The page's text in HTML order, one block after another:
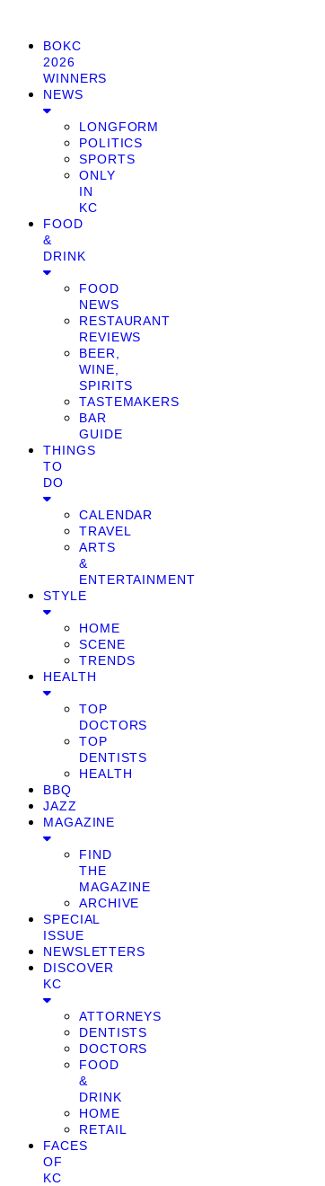
BOKC
2026
WINNERS
NEWS
LONGFORM
POLITICS
SPORTS
ONLY
IN
KC
FOOD
&
DRINK
FOOD
NEWS
RESTAURANT
REVIEWS
BEER,
WINE,
SPIRITS
TASTEMAKERS
BAR
GUIDE
THINGS
TO
DO
CALENDAR
TRAVEL
ARTS
&
ENTERTAINMENT
STYLE
HOME
SCENE
TRENDS
HEALTH
TOP
DOCTORS
TOP
DENTISTS
HEALTH
BBQ
JAZZ
MAGAZINE
FIND
THE
MAGAZINE
ARCHIVE
SPECIAL
ISSUE
NEWSLETTERS
DISCOVER
KC
ATTORNEYS
DENTISTS
DOCTORS
FOOD
&
DRINK
HOME
RETAIL
FACES
OF
KC